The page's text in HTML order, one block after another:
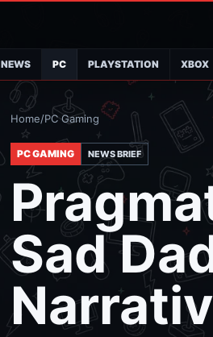
NEWS PC PLAYSTATION XBOX
Home/PC Gaming
PC GAMING NEWS BRIEF
Sad